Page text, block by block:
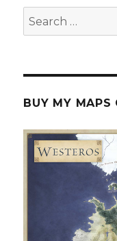
Search
for:
BUY MY MAPS